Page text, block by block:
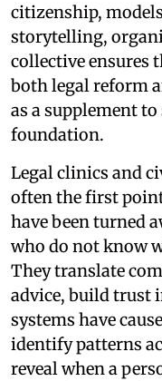
citizenship,
storytelling,
collective ensures
both legal reform
as a supplement
foundation.
Legal clinics and
often the first
have been turned
who do not know
They translate
advice, build trust
systems have
identify patterns
reveal when a